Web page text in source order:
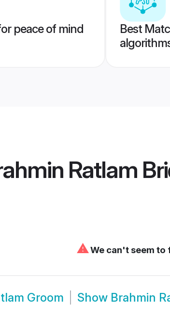
peace of mind
Best
Ratlam
⚠We can't seem to
Groom Show Brahmin